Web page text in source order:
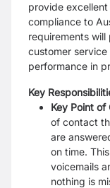
provide
compliance to
requirements will
customer service
performance in
Key
Key Point of
of contact
are
on time.
voicemails
nothing is